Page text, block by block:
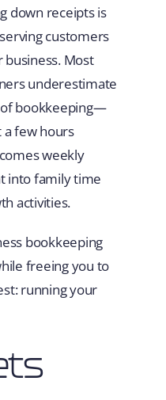
down receipts is
customers
Most
underestimate
bookkeeping—
a few hours
weekly
into family time
activities.
bookkeeping
freeing you to
running your